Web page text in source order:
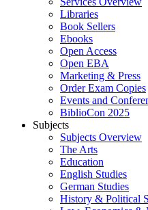
Libraries
Book Sellers
Ebooks
Open Access
Open EBA
Marketing & Press
Order Exam Copies
Events and
BiblioCon 2025
Subjects
Subjects Overview
The Arts
Education
English Studies
German Studies
History & Political